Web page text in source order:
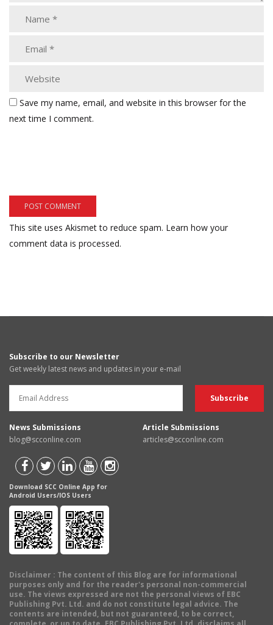
Save my name, email, and website in this browser for the
next time I comment.
This site uses Akismet to reduce spam. Learn how your
comment data is processed.
Subscribe to our Newsletter
Get weekly latest news and updates in your e-mail
News Submissions
blog@scconline.com
Article Submissions
articles@scconline.com
Download SCC Online App for
Android Users/IOS Users
Disclaimer : The content of this Blog are for informational
purposes only and for the reader's personal non-commercial
use. The views expressed are not the personal views of EBC
Publishing Pvt. Ltd. and do not constitute legal advice. The
contents are intended, but not guaranteed, to be correct,